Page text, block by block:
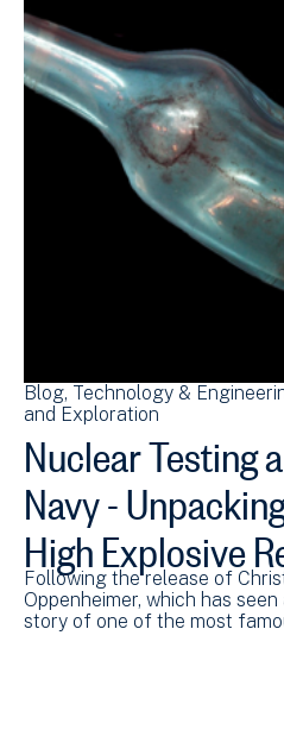
Blog Technology &
and Exploration
Nuclear Testing
Navy -
High Explosive
Following the release of
Oppenheimer, which has
story of one of the most